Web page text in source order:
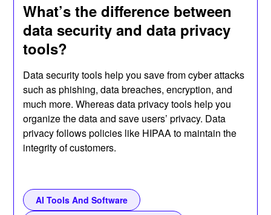
What’s the difference between
data security and data privacy
tools?
Data security tools help you save from cyber attacks
such as phishing, data breaches, encryption, and
much more. Whereas data privacy tools help you
organize the data and save users’ privacy. Data
privacy follows policies like HIPAA to maintain the
integrity of customers.
AI Tools And Software